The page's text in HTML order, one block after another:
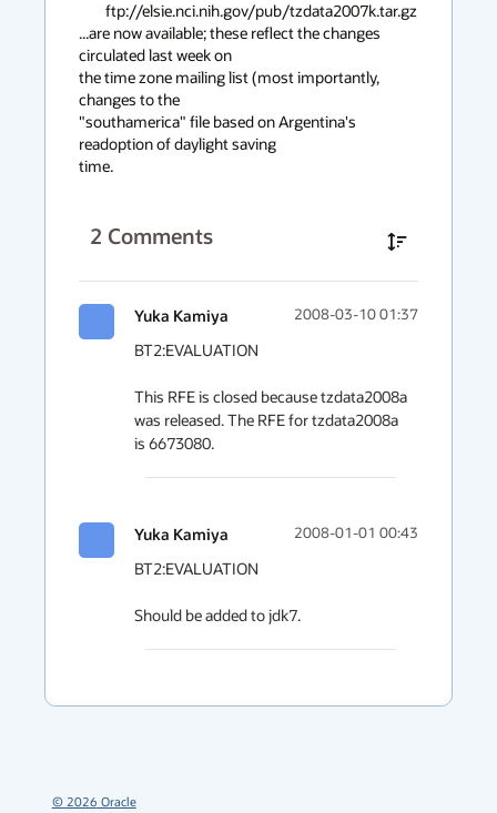
...are now available; these reflect the changes
circulated last week on
the time zone mailing list (most importantly,
changes to the
"southamerica" file based on Argentina's
readoption of daylight saving
time.
2 Comments
Yuka Kamiya 2008-03-10 01:37
BT2:EVALUATION
This RFE is closed because tzdata2008a
was released. The RFE for tzdata2008a
is 6673080.
Yuka Kamiya 2008-01-01 00:43
BT2:EVALUATION
Should be added to jdk7.
© 2026 Oracle